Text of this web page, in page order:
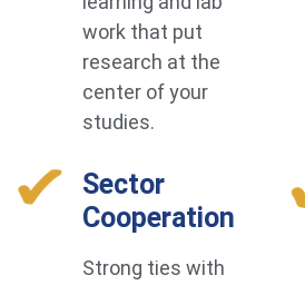
work that put
research at the
center of your
studies.
Sector
Cooperation
Strong ties with